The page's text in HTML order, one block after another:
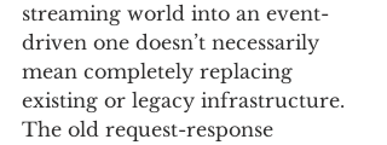
streaming world into an event-
driven one doesn’t necessarily
mean completely replacing
existing or legacy infrastructure.
The old request-response